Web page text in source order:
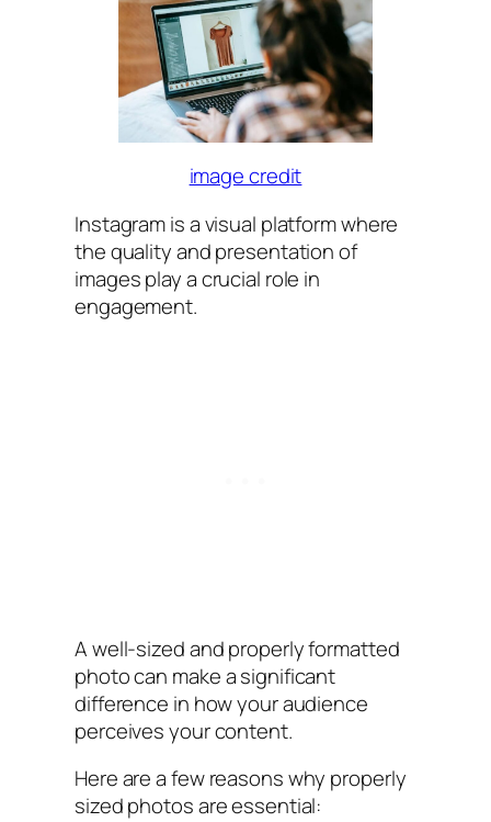
image credit
Instagram is a visual platform where
the quality and presentation of
images play a crucial role in
engagement.
A well-sized and properly formatted
photo can make a significant
difference in how your audience
perceives your content.
Here are a few reasons why properly
sized photos are essential: